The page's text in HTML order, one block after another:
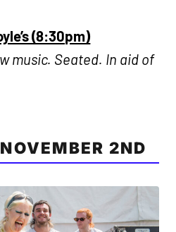
(8:30pm)
music. Seated. In aid of
2ND